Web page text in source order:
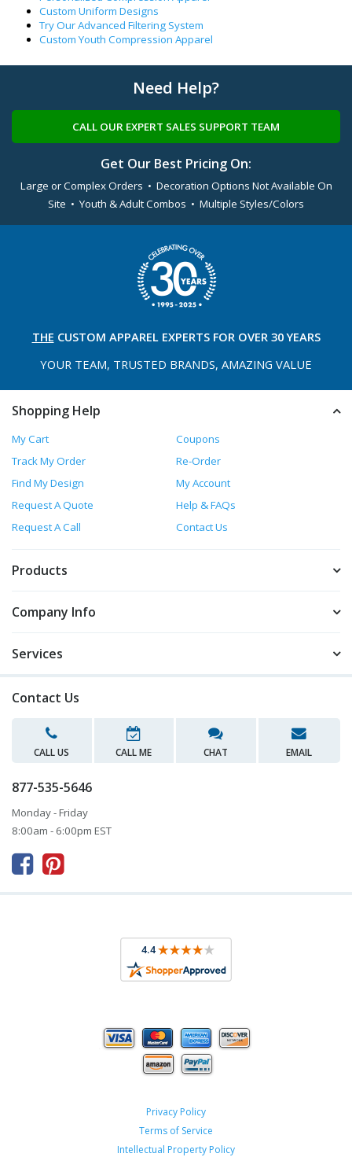
Custom Uniform Designs
Try Our Advanced Filtering System
Custom Youth Compression Apparel
Need Help?
CALL OUR EXPERT SALES SUPPORT TEAM
Get Our Best Pricing On:
Large or Complex Orders • Decoration Options Not Available On
Site • Youth & Adult Combos • Multiple Styles/Colors
THE CUSTOM APPAREL EXPERTS FOR OVER 30 YEARS
YOUR TEAM, TRUSTED BRANDS, AMAZING VALUE
Shopping Help
My Cart
Coupons
Track My Order
Re-Order
Find My Design
My Account
Request A Quote
Help & FAQs
Request A Call
Contact Us
Products
Company Info
Services
Contact Us
CALL US CALL ME CHAT EMAIL
877-535-5646
Monday - Friday
8:00am - 6:00pm EST
 
Privacy Policy
Terms of Service
Intellectual Property Policy